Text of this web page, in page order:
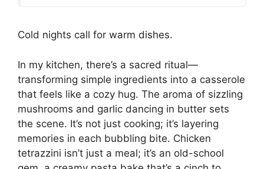
Cold nights call for warm dishes.
In my kitchen, there’s a sacred ritual—
transforming simple ingredients into a casserole
that feels like a cozy hug. The aroma of sizzling
mushrooms and garlic dancing in butter sets
the scene. It’s not just cooking; it’s layering
memories in each bubbling bite. Chicken
tetrazzini isn’t just a meal; it’s an old-school